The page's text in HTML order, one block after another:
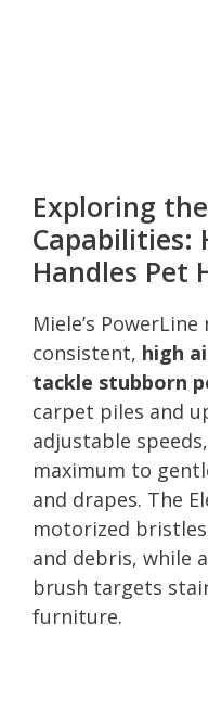
Exploring
Capabilities:
Handles Pet
Miele’s
consistent, high
tackle stubborn
carpet piles and
adjustable
maximum to
and drapes. The
motorized
and debris, while
brush targets
furniture.